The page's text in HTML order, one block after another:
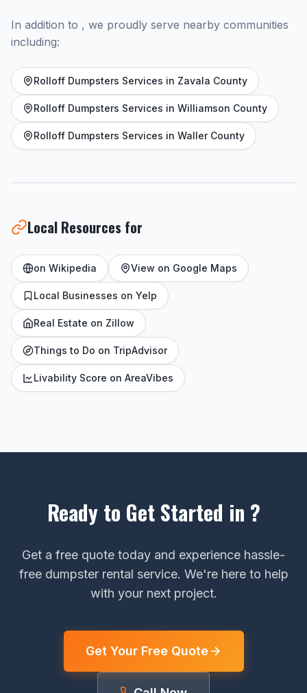
In addition to , we proudly serve nearby communities
including:
Rolloff Dumpsters Services in Zavala County
Rolloff Dumpsters Services in Williamson County
Rolloff Dumpsters Services in Waller County
Local Resources for
on Wikipedia View on Google Maps
Local Businesses on Yelp
Real Estate on Zillow
Things to Do on TripAdvisor
Livability Score on AreaVibes
Ready to Get Started in ?
Get a free quote today and experience hassle-
free dumpster rental service. We're here to help
with your next project.
Get Your Free Quote